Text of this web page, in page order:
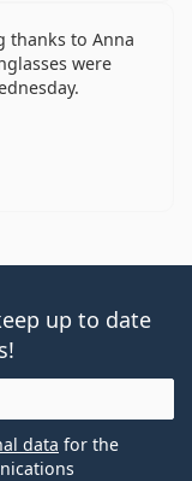
thanks to Anna
were
up to date
data for the